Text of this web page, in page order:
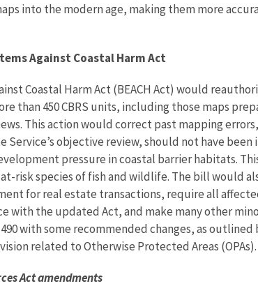
into the modern age, making them more
Against Coastal Harm Act
Coastal Harm Act (BEACH Act) would
than 450 CBRS units, including those maps
This action would correct past mapping
Service’s objective review, should not have
pressure in coastal barrier habitats.
risk species of fish and wildlife. The bill would
for real estate transactions, require all
with the updated Act, and make many other
with some recommended changes, as
related to Otherwise Protected Areas (OPAs).
Act amendments